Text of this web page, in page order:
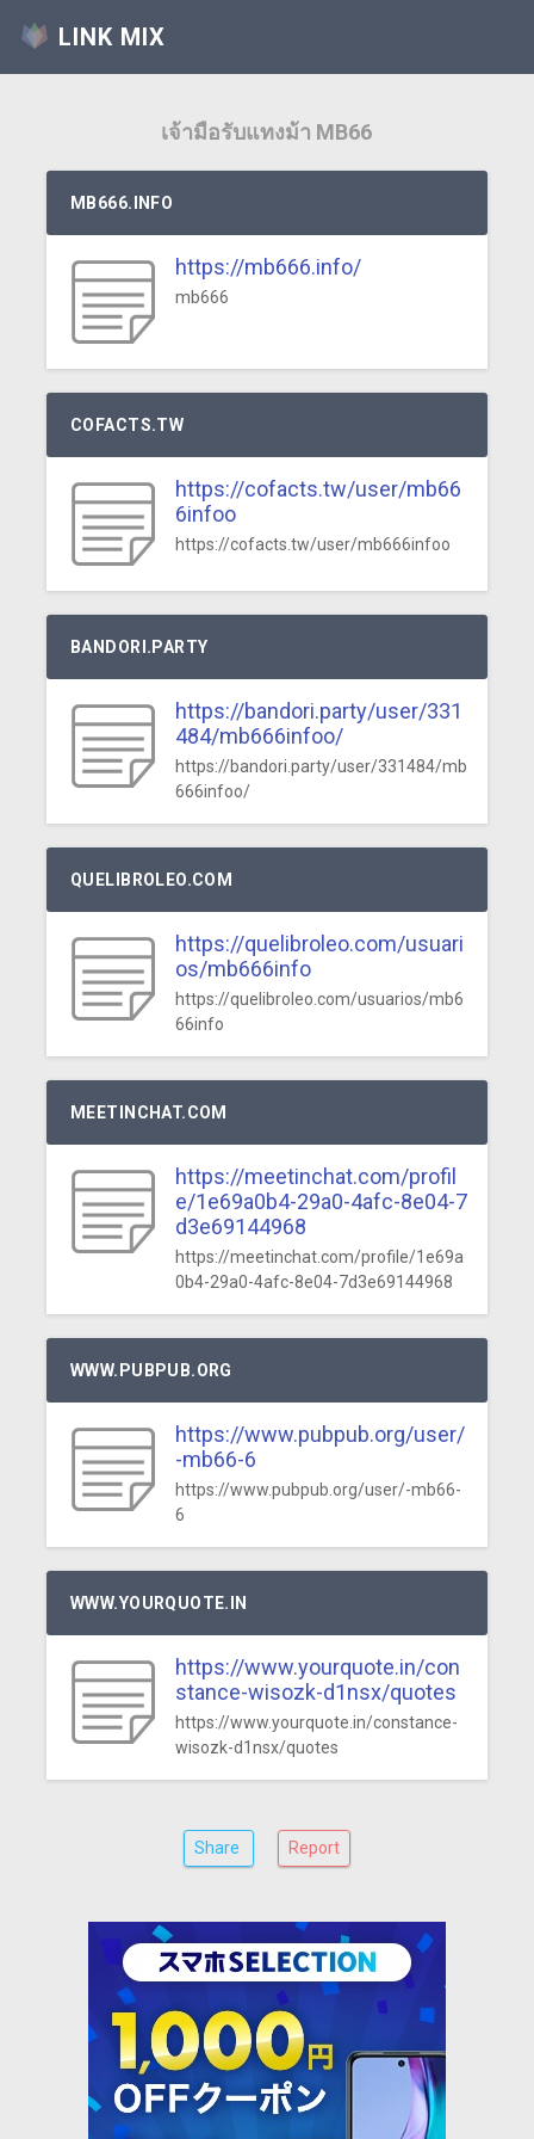
LINK MIX
เจ้ามือรับแทงม้า MB66
MB666.INFO
https://mb666.info/
mb666
COFACTS.TW
https://cofacts.tw/user/mb66
6infoo
https://cofacts.tw/user/mb666infoo
BANDORI.PARTY
https://bandori.party/user/331
484/mb666infoo/
https://bandori.party/user/331484/mb
666infoo/
QUELIBROLEO.COM
https://quelibroleo.com/usuari
os/mb666info
https://quelibroleo.com/usuarios/mb6
66info
MEETINCHAT.COM
https://meetinchat.com/profil
e/1e69a0b4-29a0-4afc-8e04-7
d3e69144968
https://meetinchat.com/profile/1e69a
0b4-29a0-4afc-8e04-7d3e69144968
WWW.PUBPUB.ORG
https://www.pubpub.org/user/
-mb66-6
https://www.pubpub.org/user/-mb66-
6
WWW.YOURQUOTE.IN
https://www.yourquote.in/con
stance-wisozk-d1nsx/quotes
https://www.yourquote.in/constance-
wisozk-d1nsx/quotes
Share Report